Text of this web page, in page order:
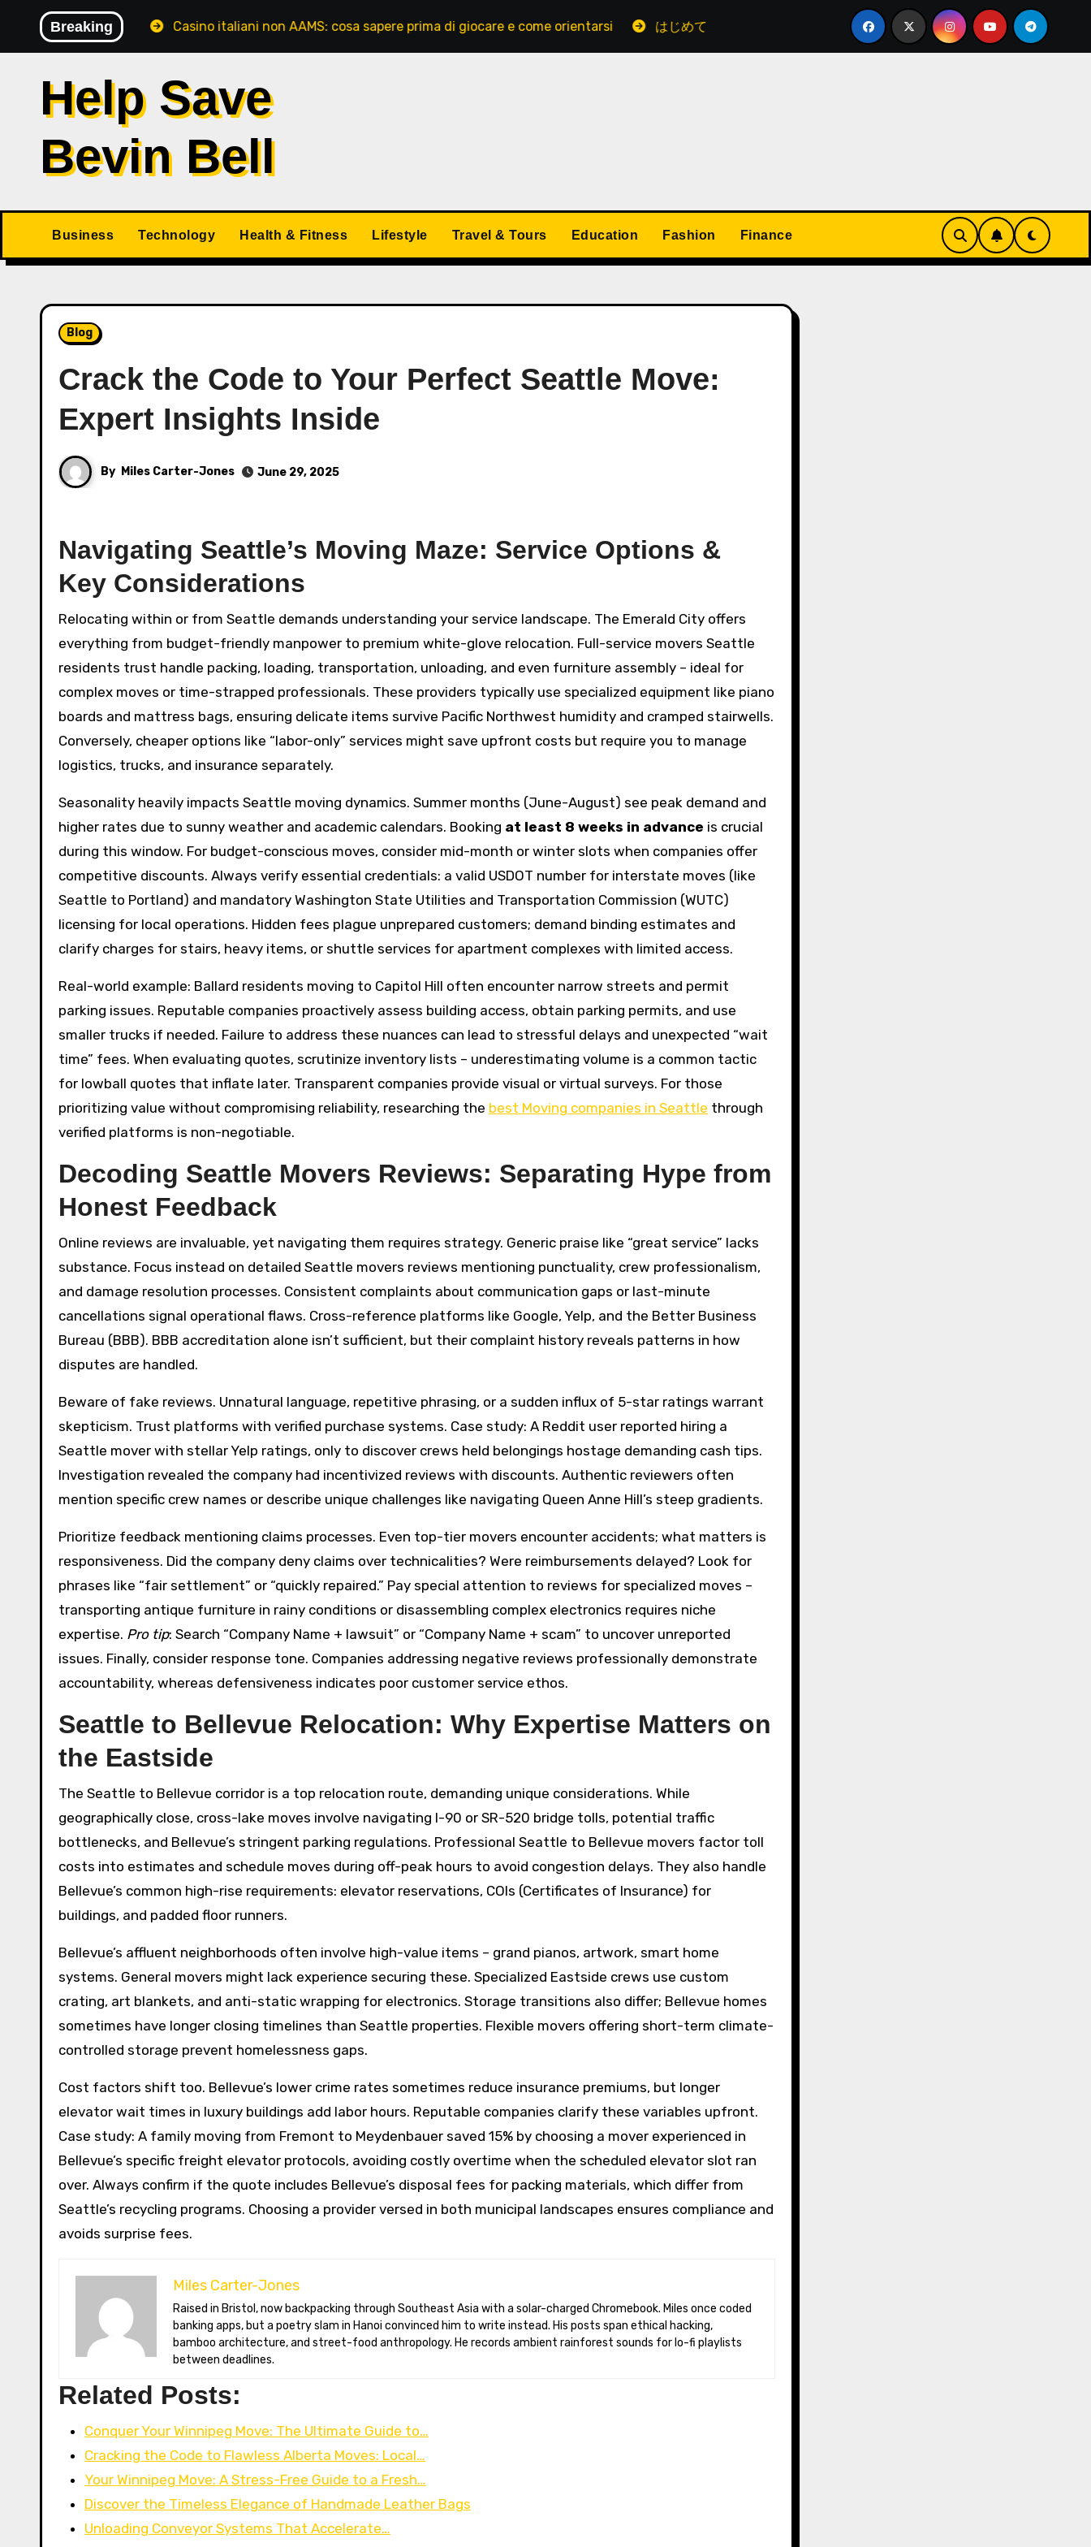
content
Breaking
italiani Casino italiani non AAMS: cosa sapere prima di giocare e come orientarsi はじめてでも安心して楽しめる！オンラインカジノの基本と実践ガイド
Help Save
Bevin Bell
Business Technology Health & Fitness Lifestyle Travel & Tours Education Fashion Finance
Blog
Crack the Code to Your Perfect Seattle Move:
Expert Insights Inside
By Miles Carter-Jones June 29, 2025
Navigating Seattle’s Moving Maze: Service Options &
Key Considerations
Relocating within or from Seattle demands understanding your service landscape. The Emerald City offers
everything from budget-friendly manpower to premium white-glove relocation. Full-service movers Seattle
residents trust handle packing, loading, transportation, unloading, and even furniture assembly – ideal for
complex moves or time-strapped professionals. These providers typically use specialized equipment like piano
boards and mattress bags, ensuring delicate items survive Pacific Northwest humidity and cramped stairwells.
Conversely, cheaper options like “labor-only” services might save upfront costs but require you to manage
logistics, trucks, and insurance separately.
Seasonality heavily impacts Seattle moving dynamics. Summer months (June-August) see peak demand and
higher rates due to sunny weather and academic calendars. Booking at least 8 weeks in advance is crucial
during this window. For budget-conscious moves, consider mid-month or winter slots when companies offer
competitive discounts. Always verify essential credentials: a valid USDOT number for interstate moves (like
Seattle to Portland) and mandatory Washington State Utilities and Transportation Commission (WUTC)
licensing for local operations. Hidden fees plague unprepared customers; demand binding estimates and
clarify charges for stairs, heavy items, or shuttle services for apartment complexes with limited access.
Real-world example: Ballard residents moving to Capitol Hill often encounter narrow streets and permit
parking issues. Reputable companies proactively assess building access, obtain parking permits, and use
smaller trucks if needed. Failure to address these nuances can lead to stressful delays and unexpected “wait
time” fees. When evaluating quotes, scrutinize inventory lists – underestimating volume is a common tactic
for lowball quotes that inflate later. Transparent companies provide visual or virtual surveys. For those
prioritizing value without compromising reliability, researching the best Moving companies in Seattle through
verified platforms is non-negotiable.
Decoding Seattle Movers Reviews: Separating Hype from
Honest Feedback
Online reviews are invaluable, yet navigating them requires strategy. Generic praise like “great service” lacks
substance. Focus instead on detailed Seattle movers reviews mentioning punctuality, crew professionalism,
and damage resolution processes. Consistent complaints about communication gaps or last-minute
cancellations signal operational flaws. Cross-reference platforms like Google, Yelp, and the Better Business
Bureau (BBB). BBB accreditation alone isn’t sufficient, but their complaint history reveals patterns in how
disputes are handled.
Beware of fake reviews. Unnatural language, repetitive phrasing, or a sudden influx of 5-star ratings warrant
skepticism. Trust platforms with verified purchase systems. Case study: A Reddit user reported hiring a
Seattle mover with stellar Yelp ratings, only to discover crews held belongings hostage demanding cash tips.
Investigation revealed the company had incentivized reviews with discounts. Authentic reviewers often
mention specific crew names or describe unique challenges like navigating Queen Anne Hill’s steep gradients.
Prioritize feedback mentioning claims processes. Even top-tier movers encounter accidents; what matters is
responsiveness. Did the company deny claims over technicalities? Were reimbursements delayed? Look for
phrases like “fair settlement” or “quickly repaired.” Pay special attention to reviews for specialized moves –
transporting antique furniture in rainy conditions or disassembling complex electronics requires niche
expertise. Pro tip: Search “Company Name + lawsuit” or “Company Name + scam” to uncover unreported
issues. Finally, consider response tone. Companies addressing negative reviews professionally demonstrate
accountability, whereas defensiveness indicates poor customer service ethos.
Seattle to Bellevue Relocation: Why Expertise Matters on
the Eastside
The Seattle to Bellevue corridor is a top relocation route, demanding unique considerations. While
geographically close, cross-lake moves involve navigating I-90 or SR-520 bridge tolls, potential traffic
bottlenecks, and Bellevue’s stringent parking regulations. Professional Seattle to Bellevue movers factor toll
costs into estimates and schedule moves during off-peak hours to avoid congestion delays. They also handle
Bellevue’s common high-rise requirements: elevator reservations, COIs (Certificates of Insurance) for
buildings, and padded floor runners.
Bellevue’s affluent neighborhoods often involve high-value items – grand pianos, artwork, smart home
systems. General movers might lack experience securing these. Specialized Eastside crews use custom
crating, art blankets, and anti-static wrapping for electronics. Storage transitions also differ; Bellevue homes
sometimes have longer closing timelines than Seattle properties. Flexible movers offering short-term climate-
controlled storage prevent homelessness gaps.
Cost factors shift too. Bellevue’s lower crime rates sometimes reduce insurance premiums, but longer
elevator wait times in luxury buildings add labor hours. Reputable companies clarify these variables upfront.
Case study: A family moving from Fremont to Meydenbauer saved 15% by choosing a mover experienced in
Bellevue’s specific freight elevator protocols, avoiding costly overtime when the scheduled elevator slot ran
over. Always confirm if the quote includes Bellevue’s disposal fees for packing materials, which differ from
Seattle’s recycling programs. Choosing a provider versed in both municipal landscapes ensures compliance and
avoids surprise fees.
Miles Carter-Jones
Raised in Bristol, now backpacking through Southeast Asia with a solar-charged Chromebook. Miles once coded
banking apps, but a poetry slam in Hanoi convinced him to write instead. His posts span ethical hacking,
bamboo architecture, and street-food anthropology. He records ambient rainforest sounds for lo-fi playlists
between deadlines.
Related Posts:
Conquer Your Winnipeg Move: The Ultimate Guide to…
Cracking the Code to Flawless Alberta Moves: Local…
Your Winnipeg Move: A Stress-Free Guide to a Fresh…
Discover the Timeless Elegance of Handmade Leather Bags
Unloading Conveyor Systems That Accelerate…